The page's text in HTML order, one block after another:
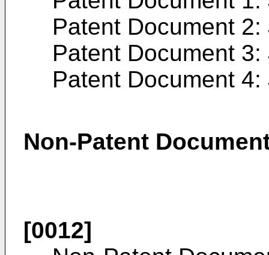
Patent Document 2:
Patent Document 3:
Patent Document 4:
Non-Patent
[0012]